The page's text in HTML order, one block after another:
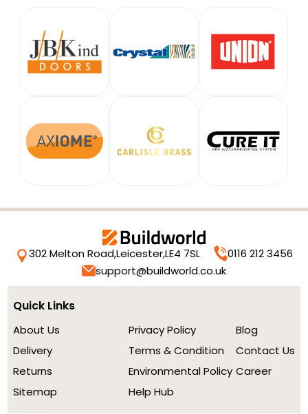
302 Melton Road,Leicester,LE4 7SL
0116 212 3456
support@buildworld.co.uk
Quick Links
About Us
Delivery
Returns
Sitemap
Privacy Policy
Terms & Condition
Environmental Policy
Help Hub
Blog
Contact Us
Career